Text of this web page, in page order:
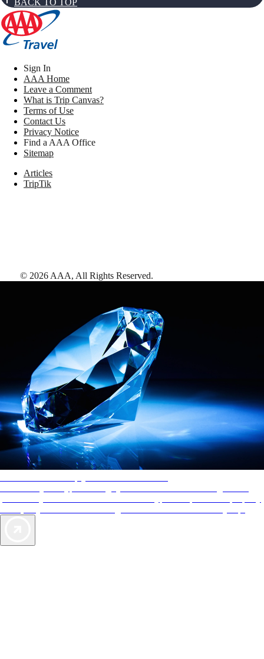
BACK TO TOP
Sign In
AAA Home
Leave a Comment
What is Trip Canvas?
Terms of Use
Contact Us
Privacy Notice
Find a AAA Office
Sitemap
Articles
TripTik
© 2026 AAA, All Rights Reserved.